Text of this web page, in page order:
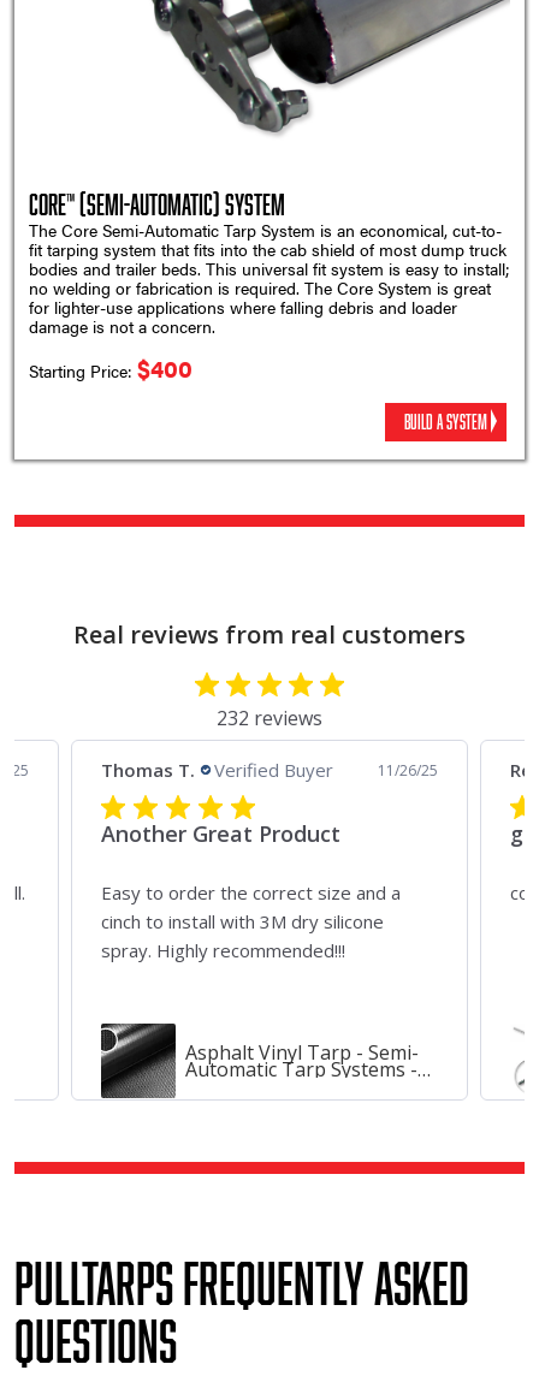
Core™ (Semi-Automatic) System
The Core Semi-Automatic Tarp System is an economical, cut-to-
fit tarping system that fits into the cab shield of most dump truck
bodies and trailer beds. This universal fit system is easy to install;
no welding or fabrication is required. The Core System is great
for lighter-use applications where falling debris and loader
damage is not a concern.
Starting Price: $400
BUILD A SYSTEM
Real reviews from real customers
232 reviews
25 Thomas T. Verified Buyer 11/26/25
Another Great Product
Easy to order the correct size and a
cinch to install with 3M dry silicone
spray. Highly recommended!!!
Asphalt Vinyl Tarp - Semi-
Automatic Tarp Systems -
20, 84
Pulltarps Frequently Asked
Questions